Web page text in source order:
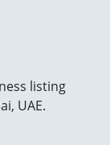
listing
UAE.